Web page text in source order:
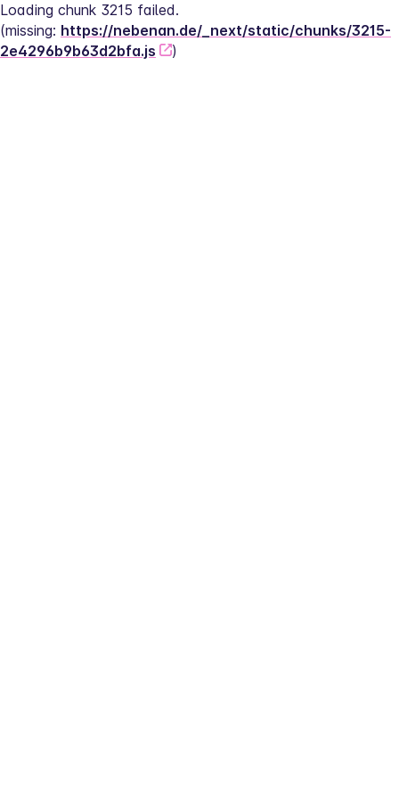
Loading chunk 3215 failed.
(missing: https://nebenan.de/_next/static/chunks/3215-
2e4296b9b63d2bfa.js
)